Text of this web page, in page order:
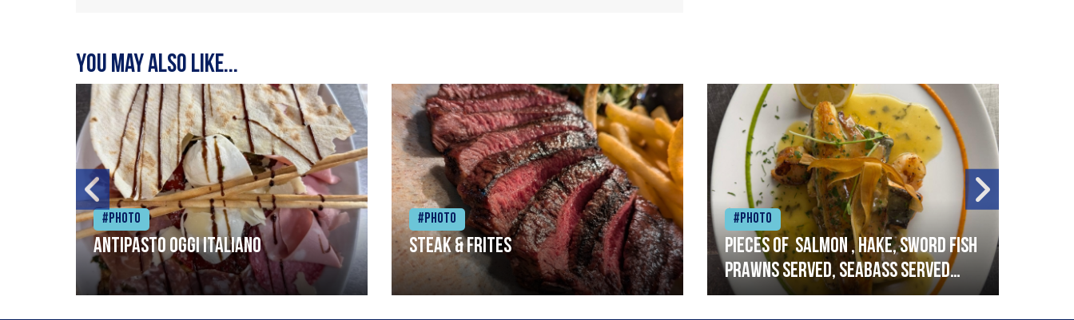
You may also like...
#Photo
Antipasto oggi italiano
#Photo
Steak & frites
#Photo
Pieces of salmon , hake, sword fish
prawns served, seabass served
with garlic lemon butter sauce